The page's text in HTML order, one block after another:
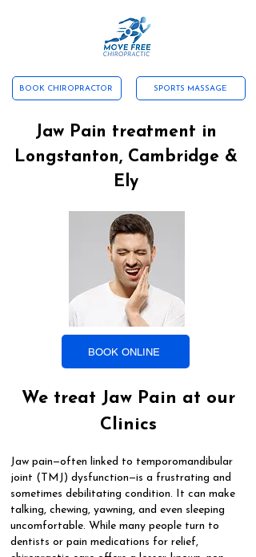
BOOK CHIROPRACTOR SPORTS MASSAGE
Jaw Pain treatment in
Longstanton, Cambridge &
Ely
BOOK ONLINE
We treat Jaw Pain at our
Clinics
Jaw pain—often linked to temporomandibular
joint (TMJ) dysfunction—is a frustrating and
sometimes debilitating condition. It can make
talking, chewing, yawning, and even sleeping
uncomfortable. While many people turn to
dentists or pain medications for relief,